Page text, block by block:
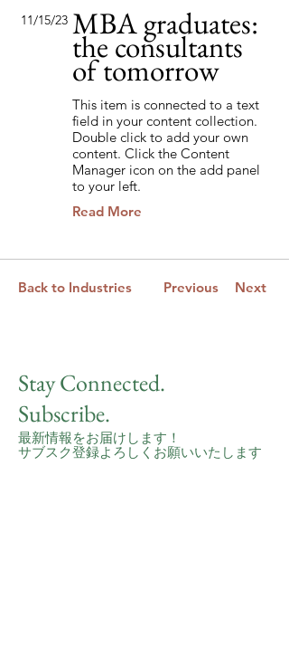
11/15/23 MBA graduates:
the consultants
of tomorrow
This item is connected to a text
field in your content collection.
Double click to add your own
content. Click the Content
Manager icon on the add panel
to your left.
Read More
Back to Industries Previous Next
Stay Connected.
Subscribe.
最新情報をお届けします！
サブスク登録よろしくお願いいたします